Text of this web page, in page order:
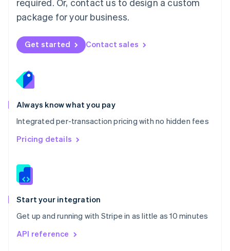
required. Or, contact us to design a custom
package for your business.
Get started Contact sales
Always know what you pay
Integrated per-transaction pricing with no hidden fees
Pricing details
Start your integration
Get up and running with Stripe in as little as 10 minutes
API reference
Nederlands English
New Zealand
Norway
English
English
Portugal
Português
Romania
English
Singapore
English 简体中文
Slovakia
Slovenia
Spain
EspañolEnglish
Svenska English
DeutschFrançais